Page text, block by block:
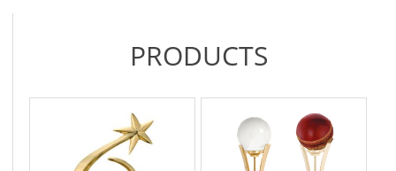
PRODUCTS